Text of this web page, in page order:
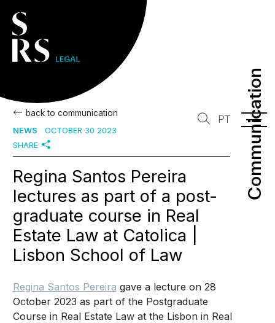
Communication
Communication
PT
back to communication
NEWS
OCTOBER 30 2023
SHARE
Regina Santos Pereira
lectures as part of a post-
graduate course in Real
Estate Law at Catolica |
Lisbon School of Law
Regina Santos Pereira gave a lecture on 28
October 2023 as part of the Postgraduate
Course in Real Estate Law at the Lisbon in Real